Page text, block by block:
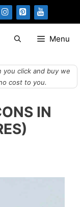
Menu
you click and buy we
cost to you.
IN